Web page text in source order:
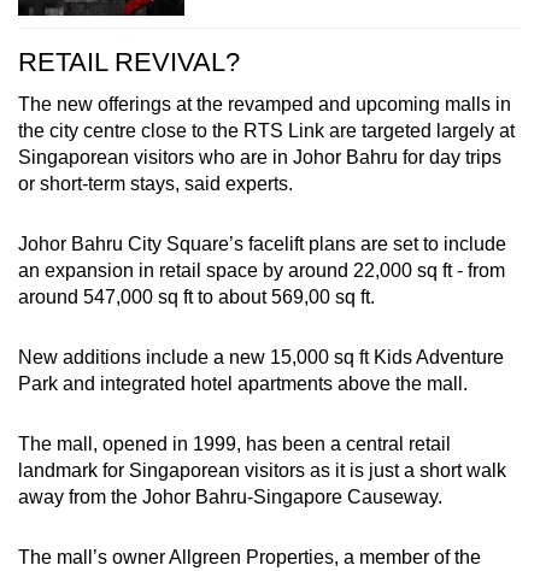
RETAIL REVIVAL?
The new offerings at the revamped and upcoming malls in
the city centre close to the RTS Link are targeted largely at
Singaporean visitors who are in Johor Bahru for day trips
or short-term stays, said experts.
Johor Bahru City Square’s facelift plans are set to include
an expansion in retail space by around 22,000 sq ft - from
around 547,000 sq ft to about 569,00 sq ft.
New additions include a new 15,000 sq ft Kids Adventure
Park and integrated hotel apartments above the mall.
The mall, opened in 1999, has been a central retail
landmark for Singaporean visitors as it is just a short walk
away from the Johor Bahru-Singapore Causeway.
The mall’s owner Allgreen Properties, a member of the